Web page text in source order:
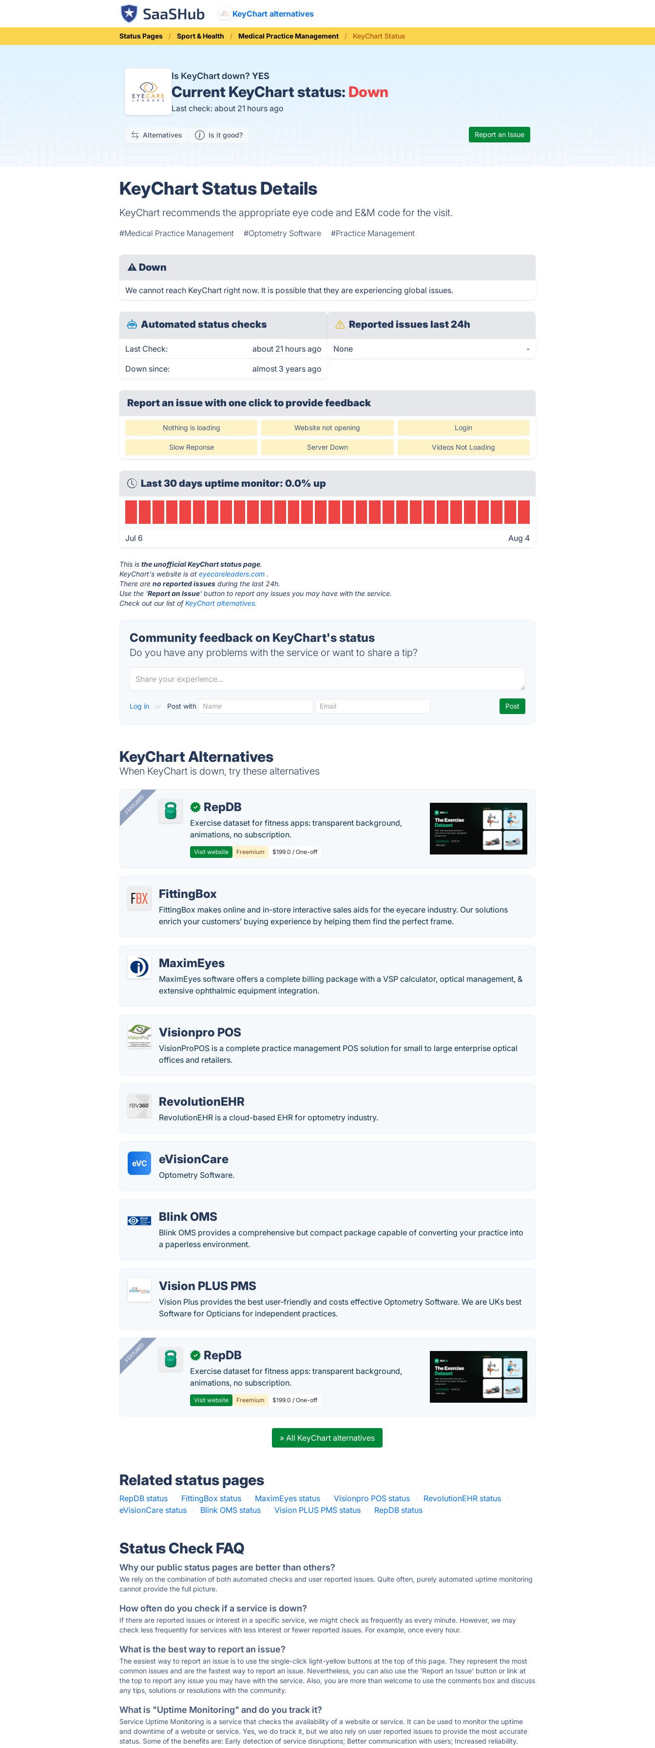
KeyChart alternatives
Status Pages Sport & Health Medical Practice Management KeyChart Status
Is KeyChart down? YES
Current KeyChart status: Down
Last check: about 21 hours ago
Alternatives Is it good? Report an Issue
KeyChart Status Details
KeyChart recommends the appropriate eye code and E&M code for the visit.
#Medical Practice Management #Optometry Software #Practice Management
⚠ Down
We cannot reach KeyChart right now. It is possible that they are experiencing global issues.
Automated status checks
Last Check: about 21 hours ago
Down since: almost 3 years ago
Reported issues last 24h
None -
Report an issue with one clickto provide feedback
Nothing is loading Website not opening Login
Slow Reponse Server Down Videos Not Loading
Last 30 days uptime monitor: 0.0% up
Jul 6 Aug 4
This isthe unofficial KeyChart status page.
KeyChart's website is ateyecareleaders.com .
There areno reported issues during the last 24h.
Use the 'Report an Issue' button to report any issues you may have with the service.
Check out our list ofKeyChart alternatives.
Community feedback on KeyChart's status
Do you have any problems with the service or want to share a tip?
Log in or Post with
KeyChart Alternatives
When KeyChart is down, try these alternatives
FEATURED ✓ RepDB
Exercise dataset for fitness apps: transparent background,
animations, no subscription.
Visit website Freemium $199.0 / One-off
FittingBox
FittingBox makes online and in-store interactive sales aids for the eyecare industry. Our solutions
enrich your customers’ buying experience by helping them find the perfect frame.
MaximEyes
MaximEyes software offers a complete billing package with a VSP calculator, optical management, &
extensive ophthalmic equipment integration.
Visionpro POS
VisionProPOS is a complete practice management POS solution for small to large enterprise optical
offices and retailers.
RevolutionEHR
RevolutionEHR is a cloud-based EHR for optometry industry.
eVC eVisionCare
Optometry Software.
Blink OMS
Blink OMS provides a comprehensive but compact package capable of converting your practice into
a paperless environment.
Vision PLUS PMS
Vision Plus provides the best user-friendly and costs effective Optometry Software. We are UKs best
Software for Opticians for independent practices.
FEATURED ✓ RepDB
Exercise dataset for fitness apps: transparent background,
animations, no subscription.
Visit website Freemium $199.0 / One-off
» All KeyChart alternatives
Related status pages
RepDB status · FittingBox status · MaximEyes status · Visionpro POS status · RevolutionEHR status
·
eVisionCare status
· Blink OMS status · Vision PLUS PMS status · RepDB status ·
Status Check FAQ
Why our public status pages are better than others?
We rely on the combination of both automated checks and user reported issues. Quite often, purely automated uptime monitoring
cannot provide the full picture.
How often do you check if a service is down?
If there are reported issues or interest in a specific service, we might check as frequently as every minute. However, we may
check less frequently for services with less interest or fewer reported issues. For example, once every hour.
What is the best way to report an issue?
The easiest way to report an issue is to use the single-click light-yellow buttons at the top of this page. They represent the most
common issues and are the fastest way to report an issue. Nevertheless, you can also use the 'Report an Issue' button or link at
the top to report any issue you may have with the service. Also, you are more than welcome to use the comments box and discuss
any tips, solutions or resolutions with the community.
What is "Uptime Monitoring" and do you track it?
Service Uptime Monitoring is a service that checks the availability of a website or service. It can be used to monitor the uptime
and downtime of a website or service. Yes, we do track it, but we also rely on user reported issues to provide the most accurate
status. Some of the benefits are: Early detection of service disruptions; Better communication with users; Increased reliability.